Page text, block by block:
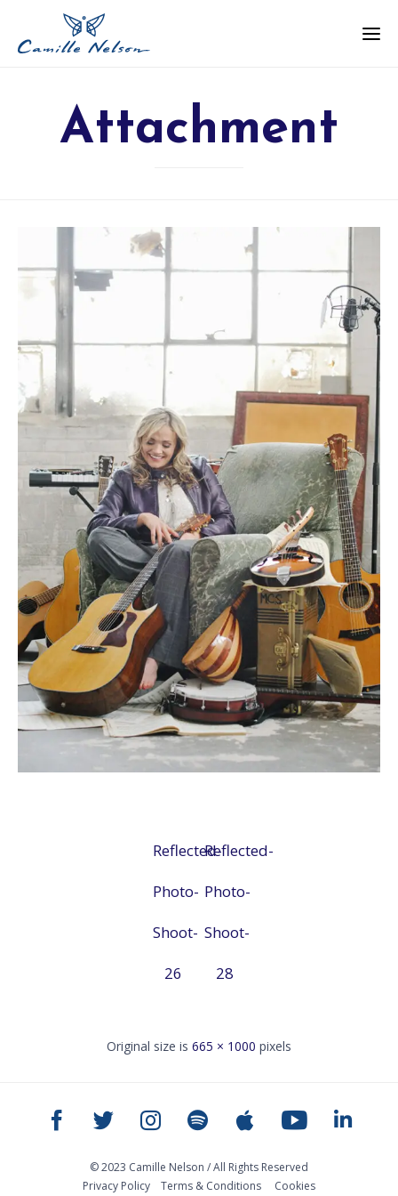
Attachment
Reflected-
Photo-
Shoot-
26
Reflected-
Photo-
Shoot-
28
Original size is 665 × 1000 pixels
© 2023 Camille Nelson / All Rights Reserved
Privacy Policy
Тerms & Conditions Cookies